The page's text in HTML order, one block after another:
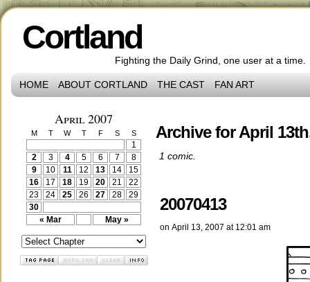
Cortland
Fighting the Daily Grind, one user at a time.
HOME ABOUT CORTLAND THE CAST FAN ART
April 2007
M T W T F S S
« Mar May »
1
2
3 4 5 6 7
8
9
10 11 12 13 14
15
16
17 18 19 20 21
22
23
24 25 26 27 28
29
30
Archive for April
1 comic.
20070413
on April 13, 2007 at 12:01 am